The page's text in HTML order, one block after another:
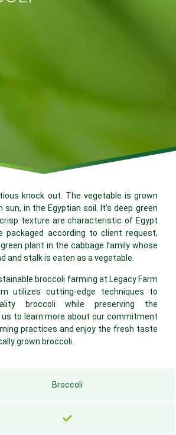
knock out. The vegetable is grown
sun, in the Egyptian soil. It’s deep green
texture are characteristic of Egypt
packaged according to client request,
plant in the cabbage family whose
and stalk is eaten as a vegetable.
broccoli farming at Legacy Farm
utilizes cutting-edge techniques to
broccoli while preserving the
to learn more about our commitment
practices and enjoy the fresh taste
grown broccoli.
Broccoli